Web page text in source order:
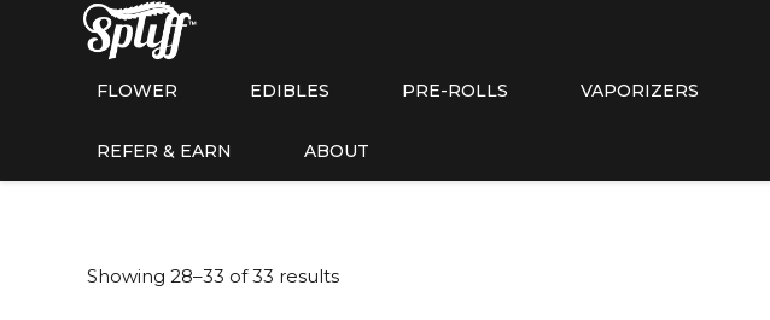
FLOWER EDIBLES PRE-ROLLS VAPORIZERS
REFER & EARN ABOUT
Showing 28–33 of 33 results